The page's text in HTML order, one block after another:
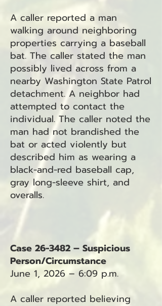
A caller reported a man
walking around neighboring
properties carrying a baseball
bat. The caller stated the man
possibly lived across from a
nearby Washington State Patrol
detachment. A neighbor had
attempted to contact the
individual. The caller noted the
man had not brandished the
bat or acted violently but
described him as wearing a
black-and-red baseball cap,
gray long-sleeve shirt, and
overalls.
Case 26-3482 – Suspicious
Person/Circumstance
June 1, 2026 – 6:09 p.m.
A caller reported believing